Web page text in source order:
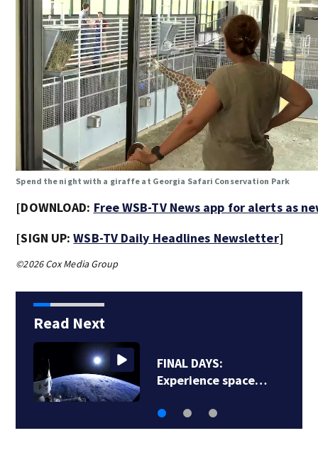
Spend the night with a giraffe at Georgia Safari Conservation Park
[DOWNLOAD: Free WSB-TV News app for alerts as
[SIGN UP:WSB-TV Daily Headlines Newsletter]
©2026 Cox Media Group
Read Next
FINAL DAYS:
Experience space…